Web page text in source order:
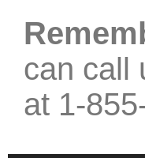
can call
at 1-